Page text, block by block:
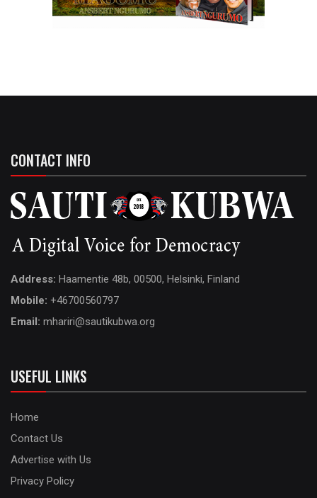
CONTACT INFO
Address: Haamentie 48b, 00500, Helsinki, Finland
Mobile: +46700560797
Email: mhariri@sautikubwa.org
USEFUL LINKS
Home
Contact Us
Advertise with Us
Privacy Policy